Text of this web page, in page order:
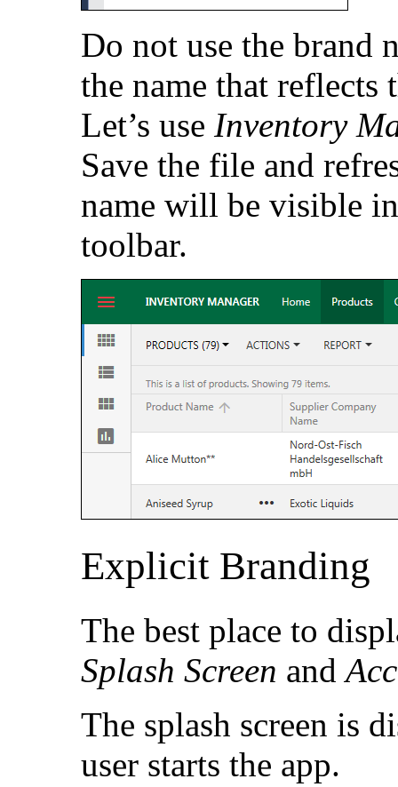
Do not use the brand
the name that reflects
Let’s use Inventory
Save the file and
name will be visible
toolbar.
Explicit Branding
The best place to
Splash Screen and
The splash screen is
user starts the app.